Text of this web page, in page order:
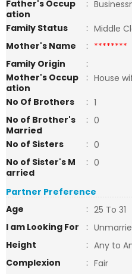
Father's Occup
ation
:
Family Status
: Middle
Mother's Name
: ********
Family Origin
:
Mother's Occup
ation
: House
No Of Brothers
: 1
No of Brother's
Married
: 0
No of Sisters
: 0
No of Sister's M
arried
: 0
Partner Preference
Age
: 25 To 31
I am Looking For
:
Height
: Any to
Complexion
: Fair